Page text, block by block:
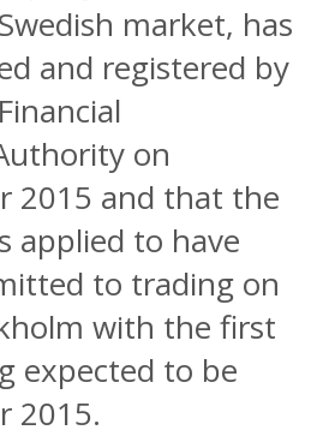
market, has
and registered by
on
2015 and that the
applied to have
to trading on
with the first
expected to be
2015.